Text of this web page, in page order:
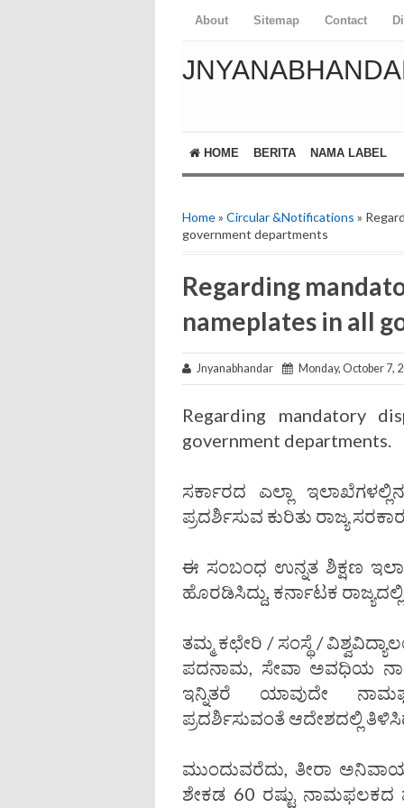
About Sitemap Contact
HOME BERITA NAMA LABEL
Home» Circular &Notifications »
government departments
Regarding
nameplates in all
Jnyanabhandar Monday, October 7,
Regarding mandatory
government departments.
ಸರ್ಕಾರದ ಎಲ್ಲಾ
ಪ್ರದರ್ಶಿಸುವ ಕುರಿತು ರಾಜ್ಯ
ಈ ಸಂಬಂಧ ಉನ್ನತ ಶಿಕ್ಷಣ
ಹೊರಡಿಸಿದ್ದು, ಕರ್ನಾಟಕ
ತಮ್ಮ ಕಛೇರಿ / ಸಂಸ್ಥೆ /
ಪದನಾಮ, ಸೇವಾ ಅವಧಿಯ
ಇನ್ನಿತರೆ ಯಾವುದೇ
ಪ್ರದರ್ಶಿಸುವಂತೆ ಆದೇಶದಲ್ಲಿ
ಮುಂದುವರೆದು, ತೀರಾ
ಶೇಕಡ 60 ರಷ್ಟು ನಾಮಫಲಕದ